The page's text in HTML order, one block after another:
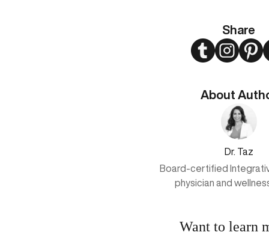
Share
TwitterInstagram
About
Dr. Taz
Board-certified
physician and
Want to learn